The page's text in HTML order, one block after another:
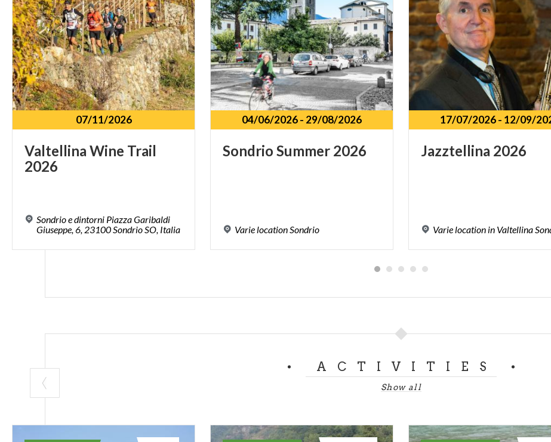
07/11/2026
Valtellina Wine Trail
2026
Sondrio e dintorni Piazza Garibaldi
Giuseppe, 6, 23100 Sondrio SO, Italia
04/06/2026- 29/08/2026
Sondrio Summer 2026
VarielocationSondrio
17/07/2026- 12/09/
Jazztellina 2026
Varielocation in Valtellina
ACTIVITIES
Show all